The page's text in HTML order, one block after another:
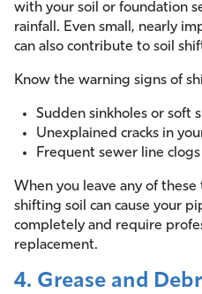
with your soil or foundation
rainfall. Even small, nearly
can also contribute to soil
Know the warning signs of
Sudden sinkholes or soft
Unexplained cracks in
Frequent sewer line
When you leave any of
shifting soil can cause your
completely and require
replacement.
4. Grease and